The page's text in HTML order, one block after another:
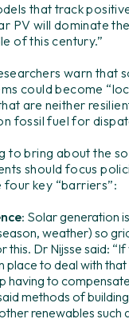
that track
PV will dominate
of this century.”
warn that
could become
are neither
fossil fuel for
to bring about the
should focus
key “barriers”:
: Solar generation
weather) so
this. Dr Nijsse said: “If
place to deal with
having to
methods of
renewables such